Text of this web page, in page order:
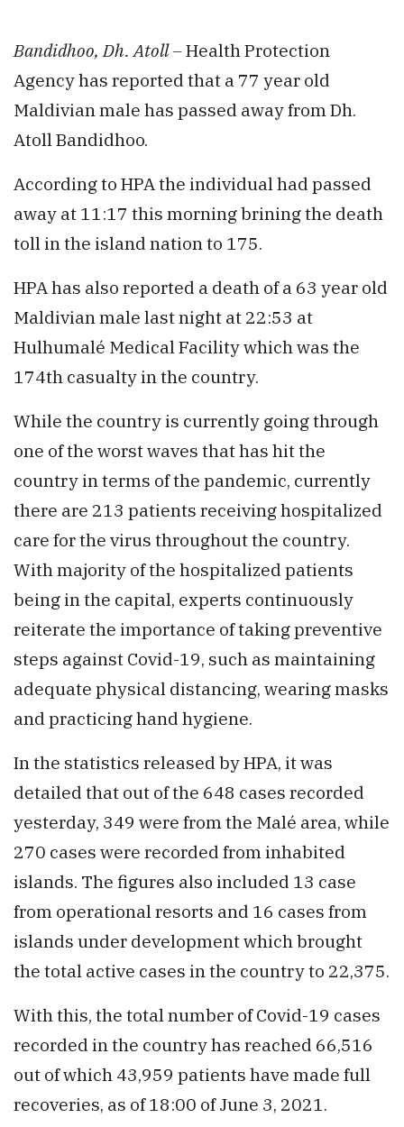
Bandidhoo, Dh. Atoll –Health Protection
Agency has reported that a 77 year old
Maldivian male has passed away from Dh.
Atoll Bandidhoo.
According to HPA the individual had passed
away at 11:17 this morning brining the death
toll in the island nation to 175.
HPA has also reported a death of a 63 year old
Maldivian male last night at 22:53 at
Hulhumalé Medical Facility which was the
174th casualty in the country.
While the country is currently going through
one of the worst waves that has hit the
country in terms of the pandemic, currently
there are 213 patients receiving hospitalized
care for the virus throughout the country.
With majority of the hospitalized patients
being in the capital, experts continuously
reiterate the importance of taking preventive
steps against Covid-19, such as maintaining
adequate physical distancing, wearing masks
and practicing hand hygiene.
In the statistics released by HPA, it was
detailed that out of the 648 cases recorded
yesterday, 349 were from the Malé area, while
270 cases were recorded from inhabited
islands. The figures also included 13 case
from operational resorts and 16 cases from
islands under development which brought
the total active cases in the country to 22,375.
With this, the total number of Covid-19 cases
recorded in the country has reached 66,516
out of which 43,959 patients have made full
recoveries, as of 18:00 of June 3, 2021.